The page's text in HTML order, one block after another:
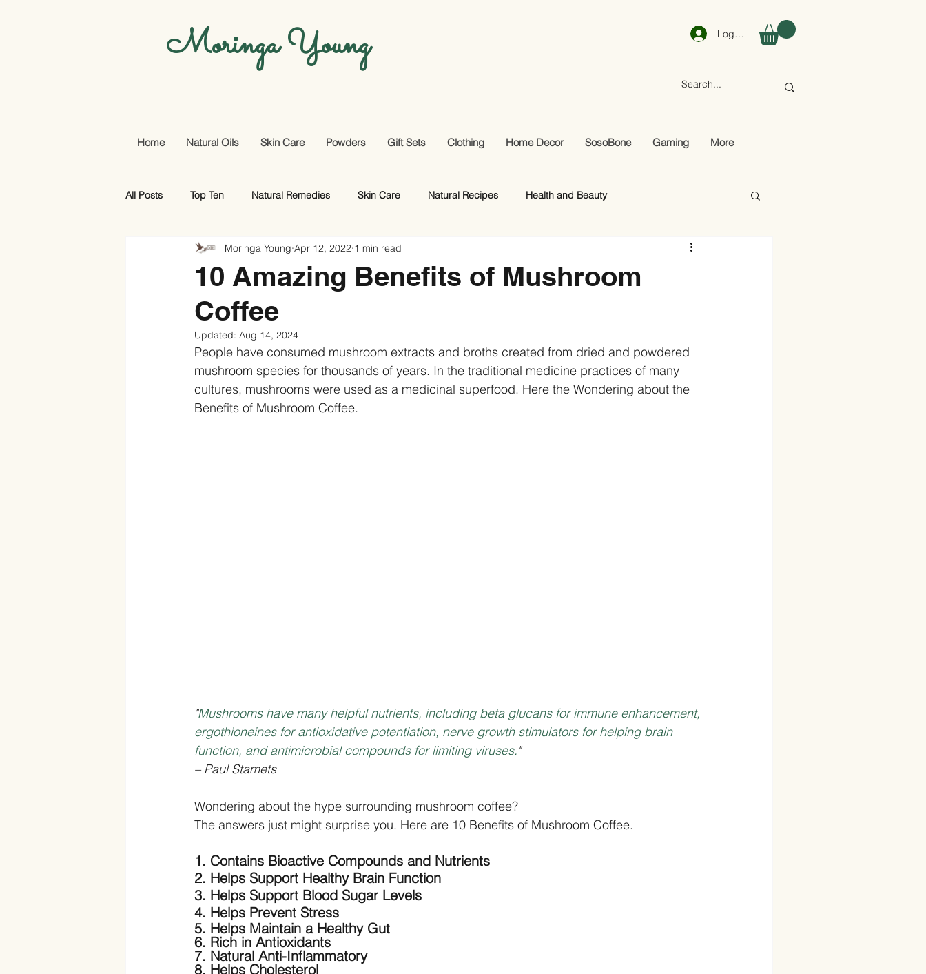
Moringa Young Log In
Home Natural Oils Skin Care Powders Gift Sets Clothing Home Decor SosoBone Gaming More
All Posts Top Ten Natural Remedies Skin Care Natural Recipes Health and Beauty
Promotional Offers And More Useful Facts DIY
10 Amazing Benefits of Mushroom
Coffee
Moringa Young Apr 12, 2022 1 min read
Updated: Aug 14, 2024
People have consumed mushroom extracts and broths created from dried and powdered
mushroom species for thousands of years. In the traditional medicine practices of many
cultures, mushrooms were used as a medicinal superfood. Here the Wondering about the
Benefits of Mushroom Coffee.
"Mushrooms have many helpful nutrients, including beta glucans for immune enhancement,
ergothioneines for antioxidative potentiation, nerve growth stimulators for helping brain
function, and antimicrobial compounds for limiting viruses."
– Paul Stamets
Wondering about the hype surrounding mushroom coffee?
The answers just might surprise you. Here are 10 Benefits of Mushroom Coffee.
1. Contains Bioactive Compounds and Nutrients
2. Helps Support Healthy Brain Function
3. Helps Support Blood Sugar Levels
4. Helps Prevent Stress
5. Helps Maintain a Healthy Gut
6. Rich in Antioxidants
7. Natural Anti-Inflammatory
8. Helps Cholesterol